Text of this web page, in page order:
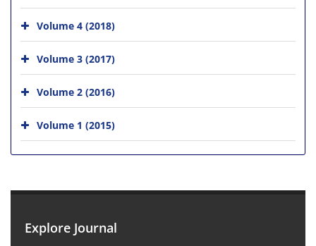
Volume 4 (2018)
Volume 3 (2017)
Volume 2 (2016)
Volume 1 (2015)
Explore Journal